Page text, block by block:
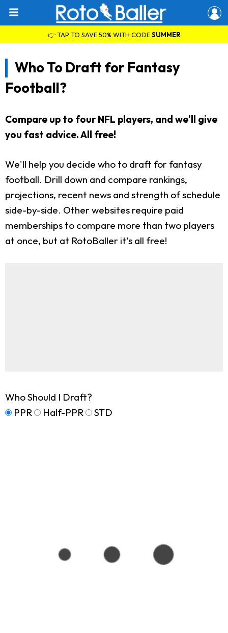
👉 TAP TO SAVE 50% WITH CODESUMMER
Who To Draft for Fantasy
Football?
Compare up to four NFL players, and we'll give
you fast advice. All free!
We'll help you decide who to draft for fantasy
football. Drill down and compare rankings,
projections, recent news and strength of schedule
side-by-side. Other websites require paid
memberships to compare more than two players
at once, but at RotoBaller it's all free!
Who Should I Draft?
PPR
Half-PPR STD